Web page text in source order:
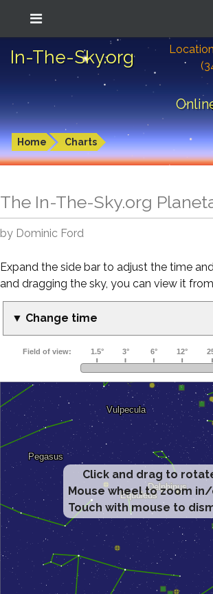
In-The-Sky.org
Home Charts
The In-The-Sky.org
by Dominic Ford
Expand the side bar to adjust the time
and dragging the sky, you can view it
▼ Change time
Click and drag to
Mouse wheel to zoom
Touch with mouse to